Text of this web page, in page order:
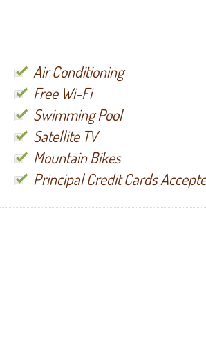
Air Conditioning
Free Wi-Fi
Swimming Pool
Satellite TV
Mountain Bikes
Principal Credit Cards